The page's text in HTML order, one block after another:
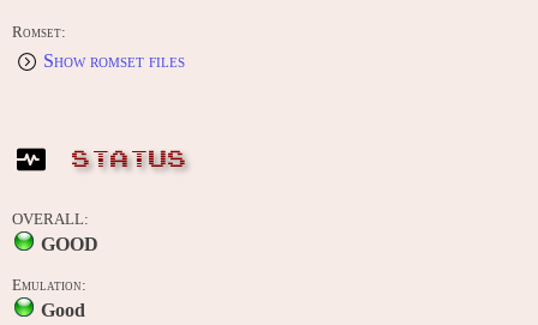
Romset:
Show romset files
STATUS
OVERALL:
GOOD
Emulation:
Good